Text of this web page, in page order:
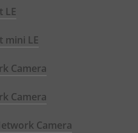
LE
mini LE
Camera
Camera
Camera